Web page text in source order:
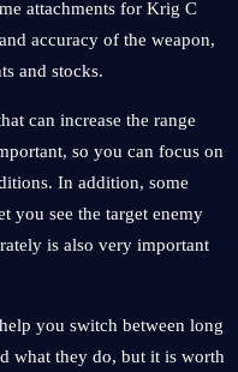
attachments for Krig C
accuracy of the weapon,
and stocks.
can increase the range
so you can focus on
In addition, some
you see the target enemy
is also very important
you switch between long
what they do, but it is worth